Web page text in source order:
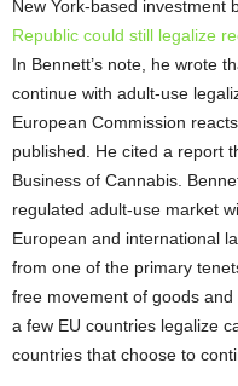
New York-based investment
Republic could still legalize
In Bennett’s note, he wrote
continue with adult-use
European Commission
published. He cited a report
Business of Cannabis.
regulated adult-use market
European and international
from one of the primary
free movement of goods
a few EU countries legalize
countries that choose to